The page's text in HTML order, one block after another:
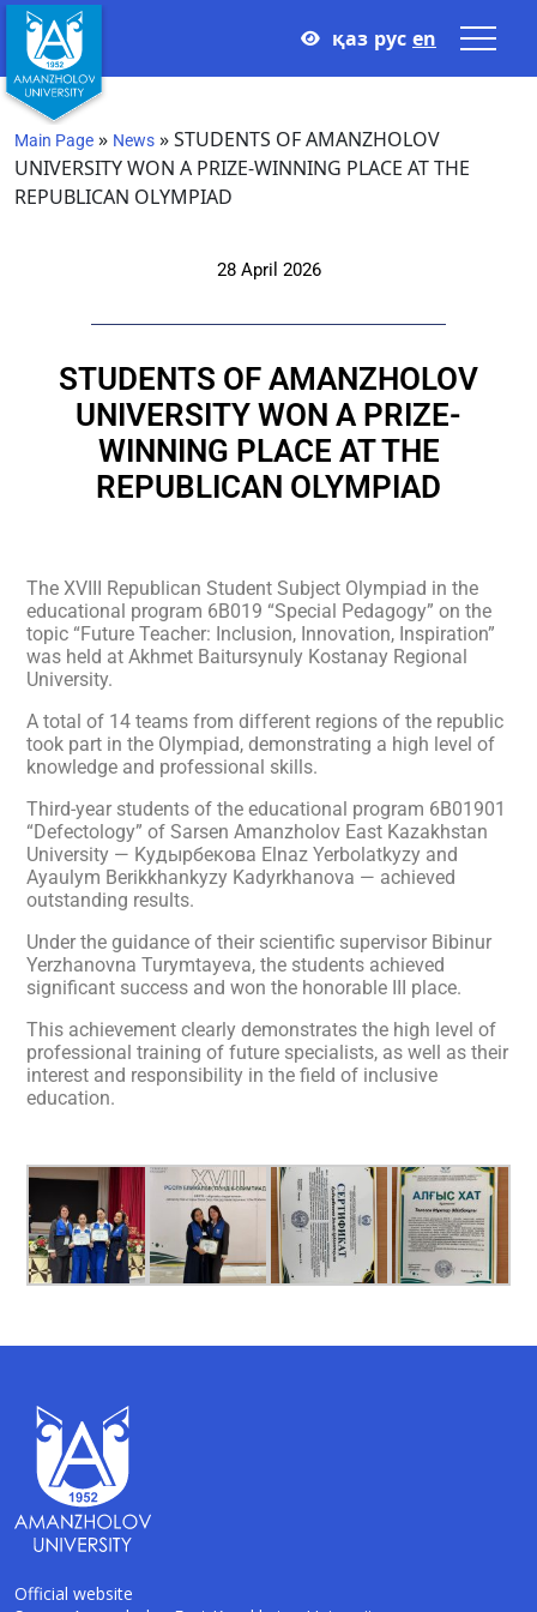
қаз рус en
Main Page » News »STUDENTS OF AMANZHOLOV
UNIVERSITY WON A PRIZE-WINNING PLACE AT THE
REPUBLICAN OLYMPIAD
28 April 2026
STUDENTS OF AMANZHOLOV
UNIVERSITY WON A PRIZE-
WINNING PLACE AT THE
REPUBLICAN OLYMPIAD
The XVIII Republican Student Subject Olympiad in the
educational program 6B019 “Special Pedagogy” on the
topic “Future Teacher: Inclusion, Innovation, Inspiration”
was held at Akhmet Baitursynuly Kostanay Regional
University.
A total of 14 teams from different regions of the republic
took part in the Olympiad, demonstrating a high level of
knowledge and professional skills.
Third-year students of the educational program 6B01901
“Defectology” of Sarsen Amanzholov East Kazakhstan
University — Kyдырбекова Elnaz Yerbolatkyzy and
Ayaulym Berikkhankyzy Kadyrkhanova — achieved
outstanding results.
Under the guidance of their scientific supervisor Bibinur
Yerzhanovna Turymtayeva, the students achieved
significant success and won the honorable III place.
This achievement clearly demonstrates the high level of
professional training of future specialists, as well as their
interest and responsibility in the field of inclusive
education.
Official website